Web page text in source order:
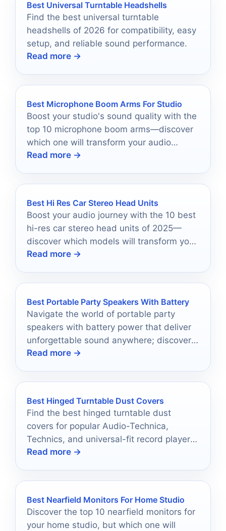
Best Universal Turntable Headshells
Find the best universal turntable
headshells of 2026 for compatibility, easy
setup, and reliable sound performance.
Read more →
Best Microphone Boom Arms For Studio
Boost your studio's sound quality with the
top 10 microphone boom arms—discover
which one will transform your audio
experience today!
Read more →
Best Hi Res Car Stereo Head Units
Boost your audio journey with the 10 best
hi-res car stereo head units of 2025—
discover which models will transform your
driving experience today!
Read more →
Best Portable Party Speakers With Battery
Navigate the world of portable party
speakers with battery power that deliver
unforgettable sound anywhere; discover
which top models will elevate your next
Read more →
Best Hinged Turntable Dust Covers
Find the best hinged turntable dust
covers for popular Audio-Technica,
Technics, and universal-fit record players
in 2026.
Read more →
Best Nearfield Monitors For Home Studio
Discover the top 10 nearfield monitors for
your home studio, but which one will